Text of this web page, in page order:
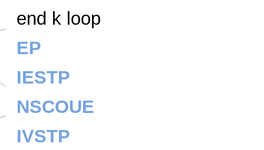
end k loop
EP
IESTP
NSCOUE
IVSTP